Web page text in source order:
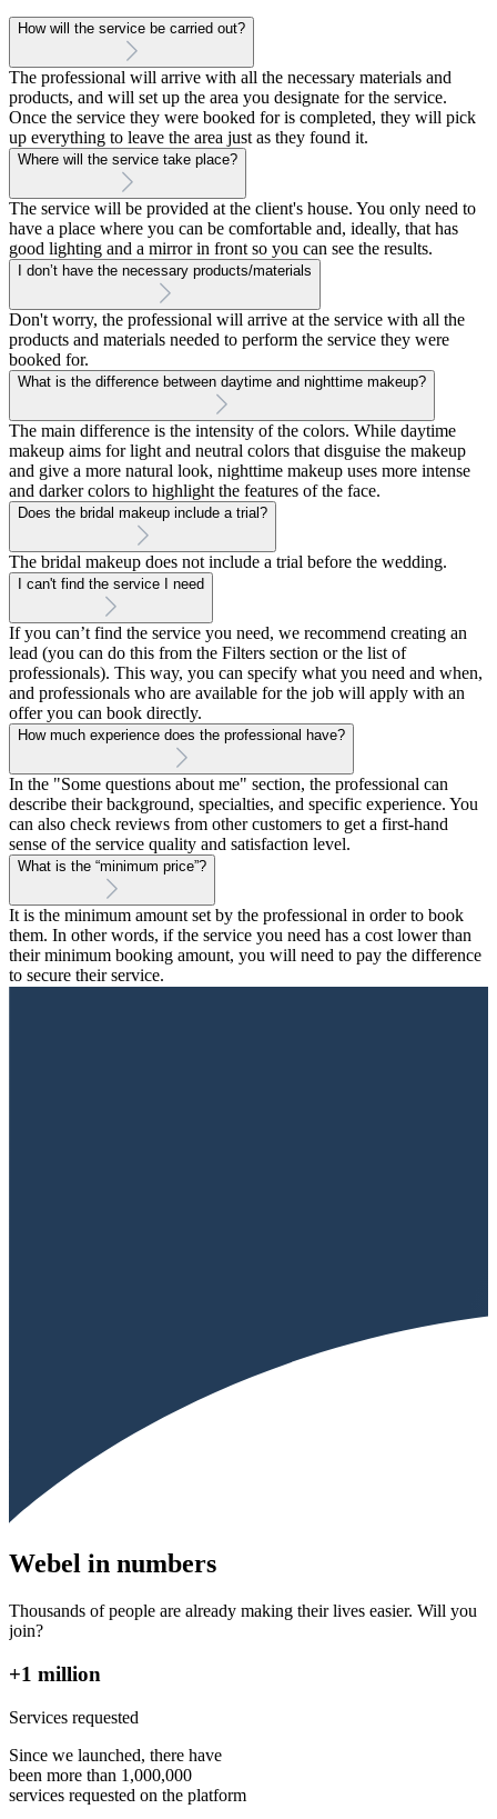
How will the service be carried out?
The professional will arrive with all the necessary materials and
products, and will set up the area you designate for the service.
Once the service they were booked for is completed, they will pick
up everything to leave the area just as they found it.
Where will the service take place?
The service will be provided at the client's house. You only need to
have a place where you can be comfortable and, ideally, that has
good lighting and a mirror in front so you can see the results.
I don’t have the necessary products/materials
Don't worry, the professional will arrive at the service with all the
products and materials needed to perform the service they were
booked for.
What is the difference between daytime and nighttime makeup?
The main difference is the intensity of the colors. While daytime
makeup aims for light and neutral colors that disguise the makeup
and give a more natural look, nighttime makeup uses more intense
and darker colors to highlight the features of the face.
Does the bridal makeup include a trial?
The bridal makeup does not include a trial before the wedding.
I can't find the service I need
If you can’t find the service you need, we recommend creating an
lead (you can do this from the Filters section or the list of
professionals). This way, you can specify what you need and when,
and professionals who are available for the job will apply with an
offer you can book directly.
How much experience does the professional have?
In the "Some questions about me" section, the professional can
describe their background, specialties, and specific experience. You
can also check reviews from other customers to get a first-hand
sense of the service quality and satisfaction level.
What is the “minimum price”?
It is the minimum amount set by the professional in order to book
them. In other words, if the service you need has a cost lower than
their minimum booking amount, you will need to pay the difference
to secure their service.
Webel in numbers
Thousands of people are already making their lives easier. Will you
join?
+1 million
Services requested
Since we launched, there have
been more than 1,000,000
services requested on the platform